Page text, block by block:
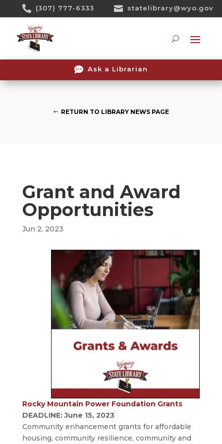
 (307) 777-6333  statelibrary@wyo.gov
 Ask a Librarian
RETURN TO LIBRARY NEWS PAGE
Grant and Award
Opportunities
Jun 2, 2023
Rocky Mountain Power Foundation Grants
DEADLINE: June 15, 2023
Community enhancement grants for affordable
housing, community resilience, community and